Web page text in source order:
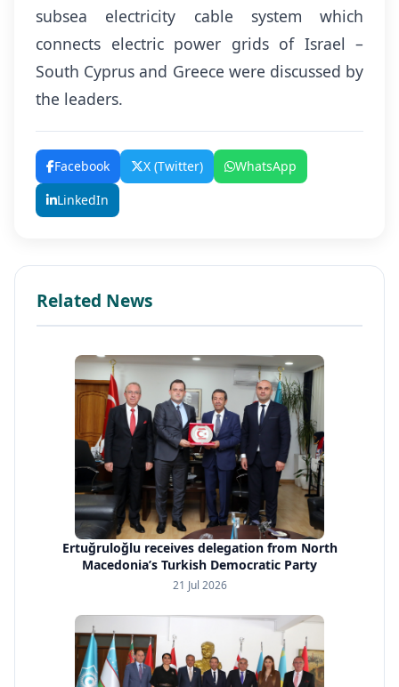
subsea electricity cable system which
connects electric power grids of Israel –
South Cyprus and Greece were discussed by
the leaders.
Facebook X (Twitter)
WhatsApp
LinkedIn
Related News
Ertuğruloğlu receives delegation from North
Macedonia’s Turkish Democratic Party
21 Jul 2026